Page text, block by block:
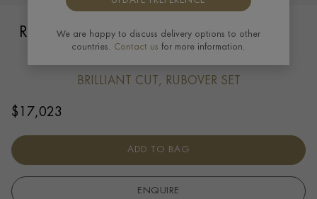
RockChain Six Stone Diamond Bracelet
BRILLIANT CUT, RUBOVER SET
$ 17,023
ADD TO BAG
ENQUIRE
We are happy to discuss delivery options to other
countries. Contact us for more information.